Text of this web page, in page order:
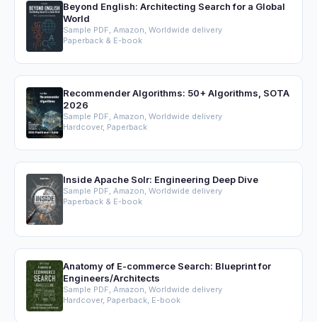
Beyond English: Architecting Search for a Global
World
Sample PDF, Amazon, Worldwide delivery
Paperback & E-book
Recommender Algorithms: 50+ Algorithms, SOTA
2026
Sample PDF, Amazon, Worldwide delivery
Hardcover, Paperback
Inside Apache Solr: Engineering Deep Dive
Sample PDF, Amazon, Worldwide delivery
Paperback & E-book
Anatomy of E-commerce Search: Blueprint for
Engineers/Architects
Sample PDF, Amazon, Worldwide delivery
Hardcover, Paperback, E-book